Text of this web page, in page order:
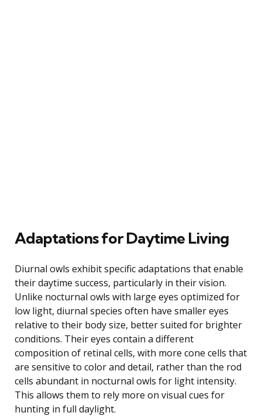
Adaptations for Daytime Living
Diurnal owls exhibit specific adaptations that enable
their daytime success, particularly in their vision.
Unlike nocturnal owls with large eyes optimized for
low light, diurnal species often have smaller eyes
relative to their body size, better suited for brighter
conditions. Their eyes contain a different
composition of retinal cells, with more cone cells that
are sensitive to color and detail, rather than the rod
cells abundant in nocturnal owls for light intensity.
This allows them to rely more on visual cues for
hunting in full daylight.